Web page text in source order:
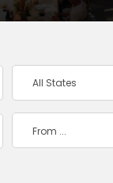
All States